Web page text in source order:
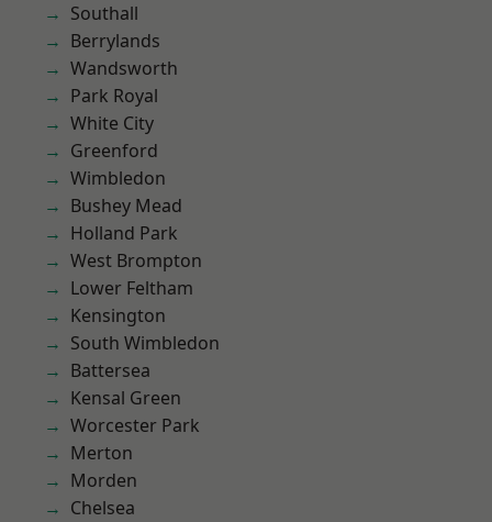
Southall
Berrylands
Wandsworth
Park Royal
White City
Greenford
Wimbledon
Bushey Mead
Holland Park
West Brompton
Lower Feltham
Kensington
South Wimbledon
Battersea
Kensal Green
Worcester Park
Merton
Morden
Chelsea